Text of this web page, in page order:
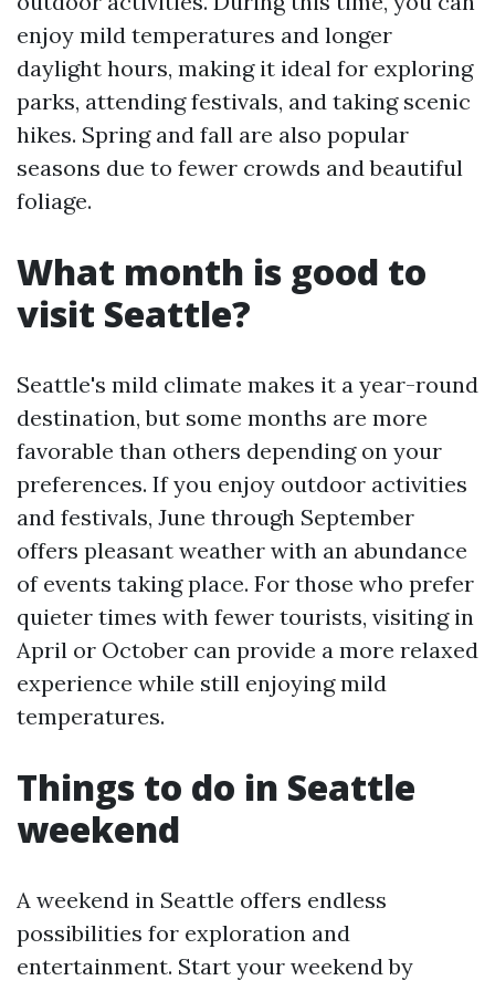
enjoy mild temperatures and longer
daylight hours, making it ideal for exploring
parks, attending festivals, and taking scenic
hikes. Spring and fall are also popular
seasons due to fewer crowds and beautiful
foliage.
What month is good to
visit Seattle?
Seattle's mild climate makes it a year-round
destination, but some months are more
favorable than others depending on your
preferences. If you enjoy outdoor activities
and festivals, June through September
offers pleasant weather with an abundance
of events taking place. For those who prefer
quieter times with fewer tourists, visiting in
April or October can provide a more relaxed
experience while still enjoying mild
temperatures.
Things to do in Seattle
weekend
A weekend in Seattle offers endless
possibilities for exploration and
entertainment. Start your weekend by